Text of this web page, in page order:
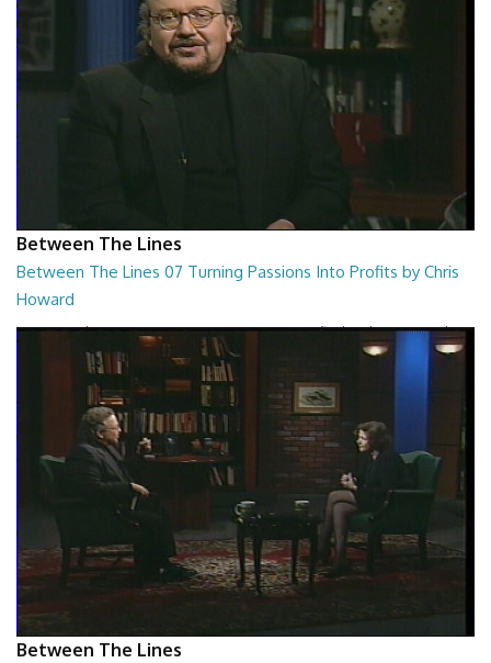
Between The Lines
Between The Lines 07 Turning Passions Into Profits by Chris
Howard
Between The Lines - Turning Passions Into Profits by Chris Howard
Between The Lines